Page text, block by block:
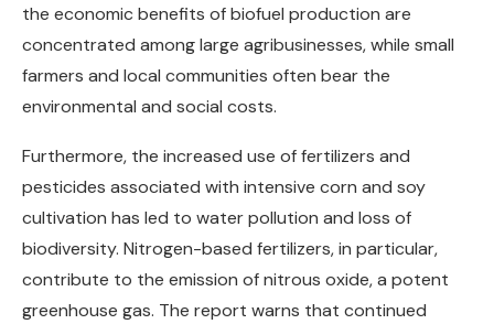
the economic benefits of biofuel production are
concentrated among large agribusinesses, while small
farmers and local communities often bear the
environmental and social costs.
Furthermore, the increased use of fertilizers and
pesticides associated with intensive corn and soy
cultivation has led to water pollution and loss of
biodiversity. Nitrogen-based fertilizers, in particular,
contribute to the emission of nitrous oxide, a potent
greenhouse gas. The report warns that continued